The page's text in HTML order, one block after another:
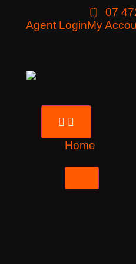
07
Agent LoginMy
Home